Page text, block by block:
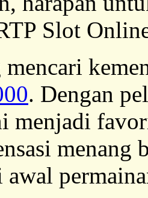
Slot
mencari
. Dengan
menjadi
menang
awal